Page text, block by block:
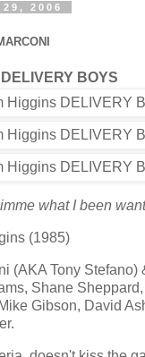
2006
DELIVERY BOYS
what I been
(1985)
(AKA Tony Stefano)
Shane
Gibson, David